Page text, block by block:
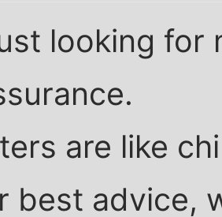
looking for
are like
best advice,